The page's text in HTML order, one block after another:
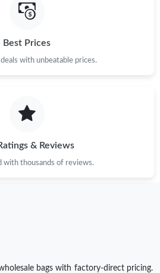
Best Prices
with unbeatable prices.
& Reviews
with thousands of reviews.
bags with factory-direct pricing.